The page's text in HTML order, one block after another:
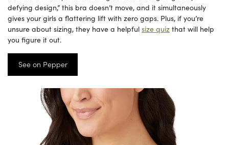
defying design,” this bra doesn’t move, and it simultaneously
gives your girls a flattering lift with zero gaps. Plus, if you’re
unsure about sizing, they have a helpful size quiz that will help
you figure it out.
See on Pepper